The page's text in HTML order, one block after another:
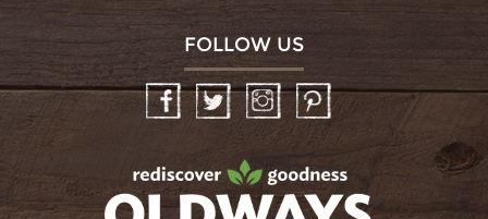
FOLLOW US
InstagramPinterest